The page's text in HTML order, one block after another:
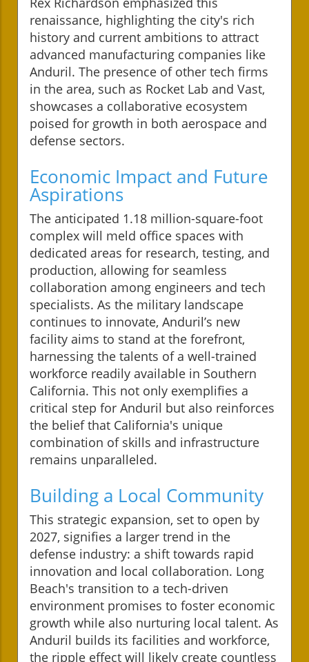
renaissance, highlighting the city's rich
history and current ambitions to attract
advanced manufacturing companies like
Anduril. The presence of other tech firms
in the area, such as Rocket Lab and Vast,
showcases a collaborative ecosystem
poised for growth in both aerospace and
defense sectors.
Economic Impact and Future
Aspirations
The anticipated 1.18 million-square-foot
complex will meld office spaces with
dedicated areas for research, testing, and
production, allowing for seamless
collaboration among engineers and tech
specialists. As the military landscape
continues to innovate, Anduril’s new
facility aims to stand at the forefront,
harnessing the talents of a well-trained
workforce readily available in Southern
California. This not only exemplifies a
critical step for Anduril but also reinforces
the belief that California's unique
combination of skills and infrastructure
remains unparalleled.
Building a Local Community
This strategic expansion, set to open by
2027, signifies a larger trend in the
defense industry: a shift towards rapid
innovation and local collaboration. Long
Beach's transition to a tech-driven
environment promises to foster economic
growth while also nurturing local talent. As
Anduril builds its facilities and workforce,
the ripple effect will likely create countless